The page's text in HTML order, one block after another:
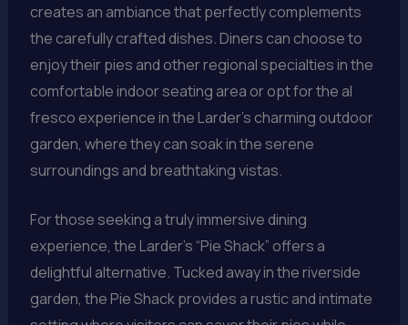
creates an ambiance that perfectly complements
the carefully crafted dishes. Diners can choose to
enjoy their pies and other regional specialties in the
comfortable indoor seating area or opt for the al
fresco experience in the Larder’s charming outdoor
garden, where they can soak in the serene
surroundings and breathtaking vistas.
For those seeking a truly immersive dining
experience, the Larder’s “Pie Shack” offers a
delightful alternative. Tucked away in the riverside
garden, the Pie Shack provides a rustic and intimate